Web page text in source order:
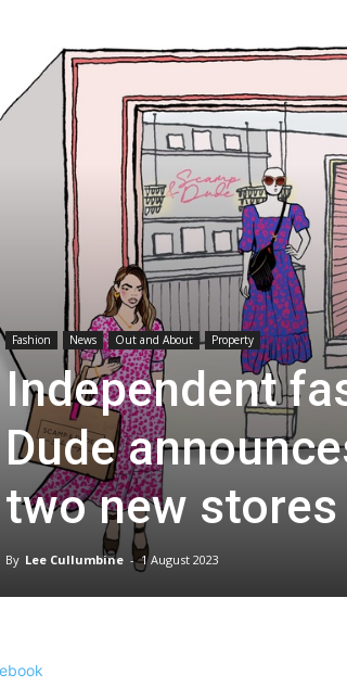
Fashion News Out and About Property
Independent
Dude
two new stores
By Lee Cullumbine - 1 August 2023